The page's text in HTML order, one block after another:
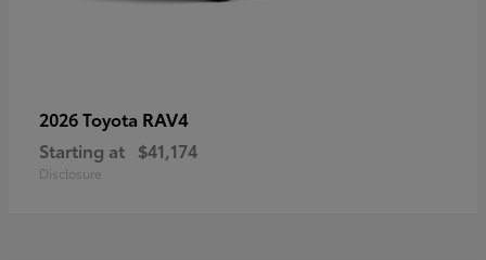
2026 Toyota RAV4
Starting at $41,174
Disclosure